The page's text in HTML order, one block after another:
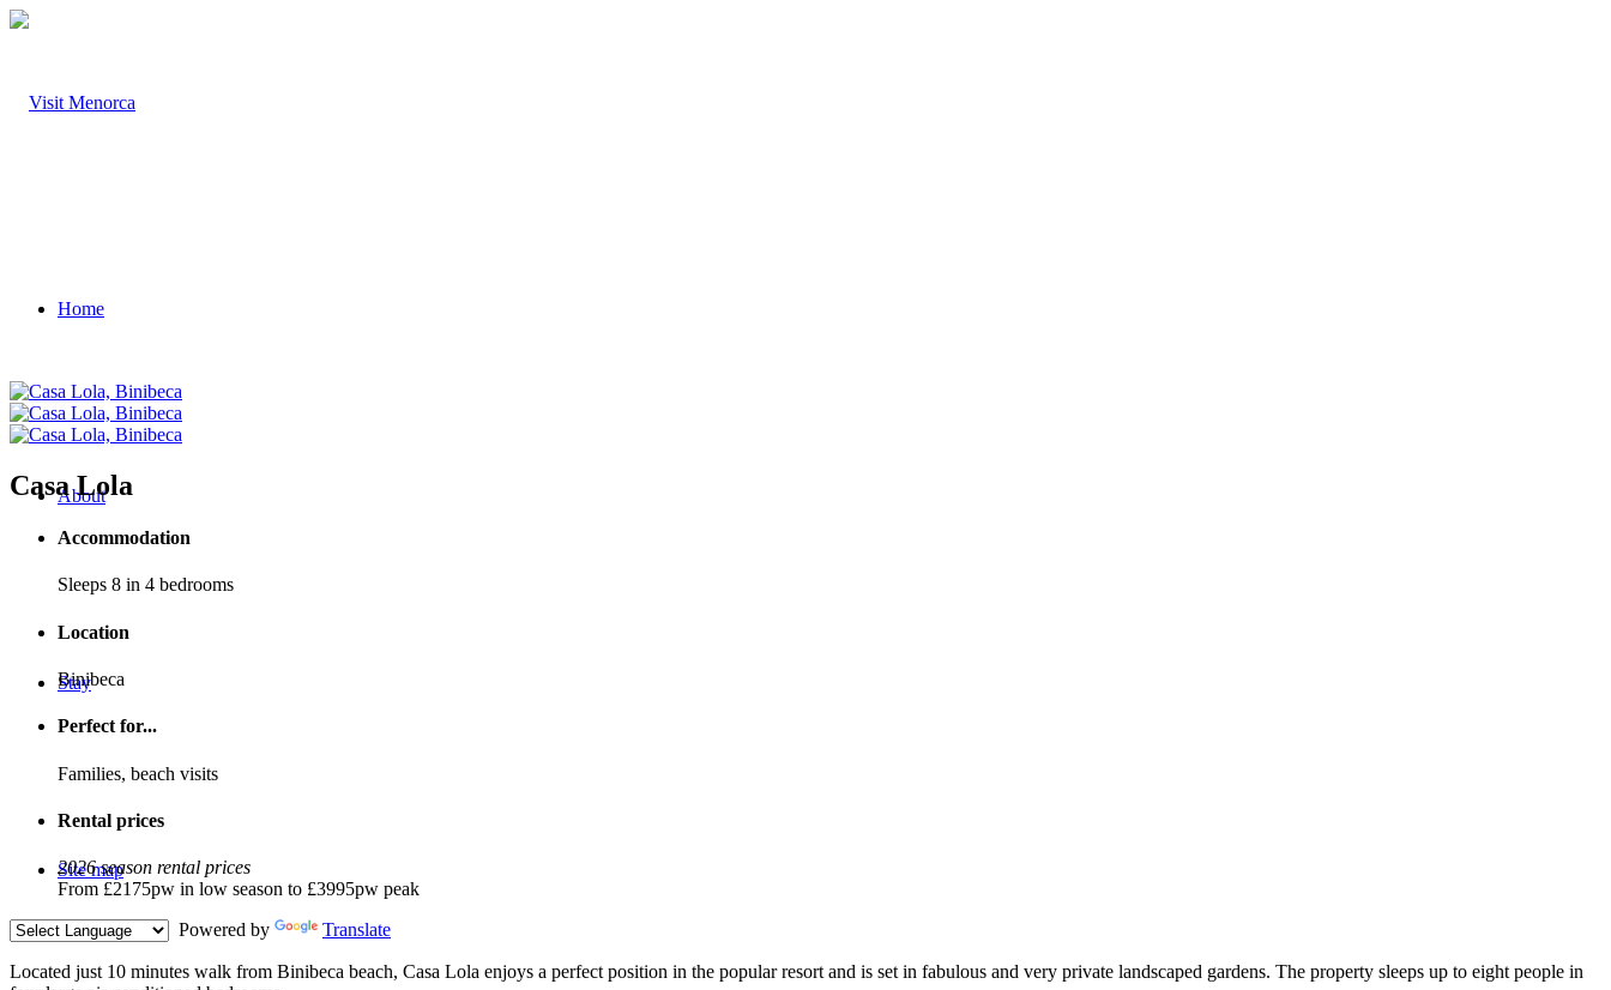
Home
About
Stay
Site map
Casa Lola
Accommodation
Sleeps 8 in 4 bedrooms
Location
Binibeca
Perfect for...
Families, beach visits
Rental prices
2026 season rental prices
From £2175pw in low season to £3995pw peak
Powered by
Translate
Located just 10 minutes walk from Binibeca beach, Casa Lola enjoys a perfect position in the popular resort and is set in fabulous and very private landscaped gardens. The property sleeps up to eight people in